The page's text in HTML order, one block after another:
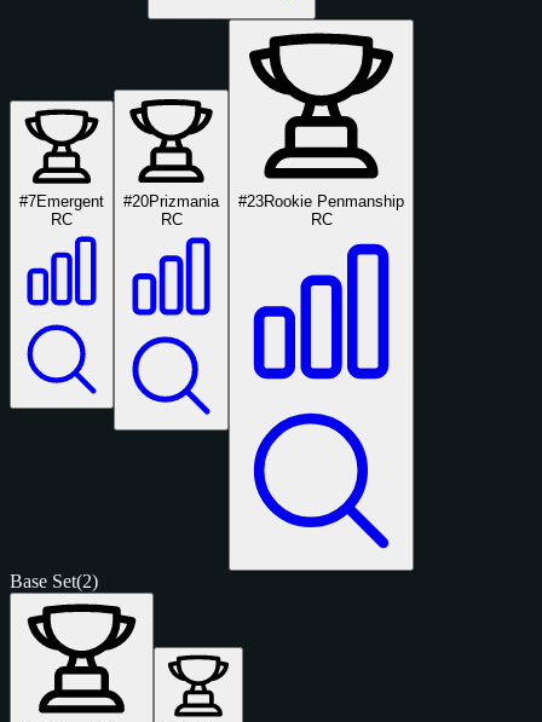
#7Emergent
RC
#20Prizmania
RC
#23Rookie Penmanship
RC
Base Set(2)